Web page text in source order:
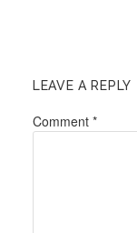
LEAVE A REPLY
Comment *